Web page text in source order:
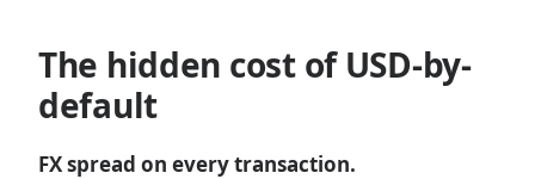
The hidden cost of USD-by-
default
FX spread on every transaction.